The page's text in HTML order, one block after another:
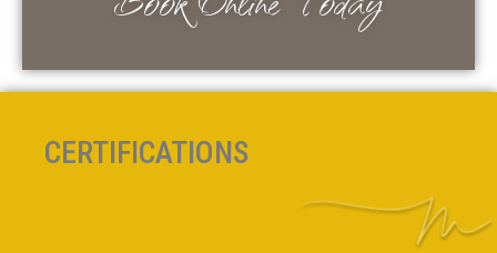
CERTIFICATIONS